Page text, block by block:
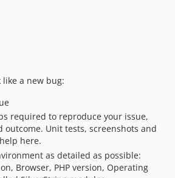
like a new bug:
required to reproduce your issue,
outcome. Unit tests, screenshots and
here.
as detailed as possible:
Browser, PHP version, Operating